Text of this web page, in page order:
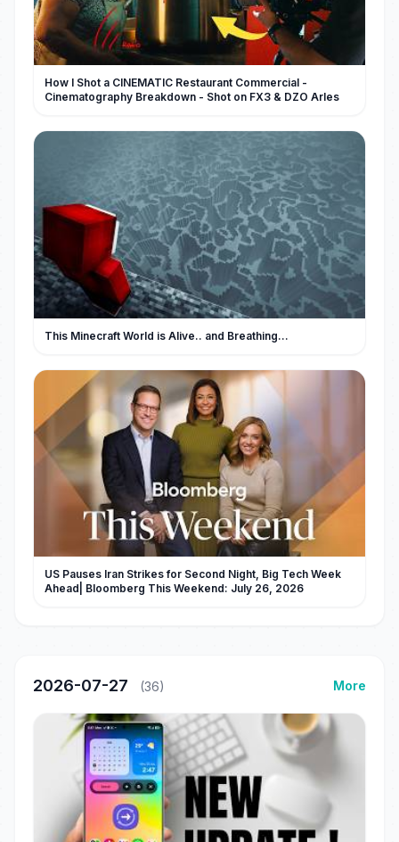
How I Shot a CINEMATIC Restaurant Commercial -
Cinematography Breakdown - Shot on FX3 & DZO Arles
This Minecraft World is Alive.. and Breathing...
US Pauses Iran Strikes for Second Night, Big Tech Week
Ahead| Bloomberg This Weekend: July 26, 2026
2026-07-27 (36) More